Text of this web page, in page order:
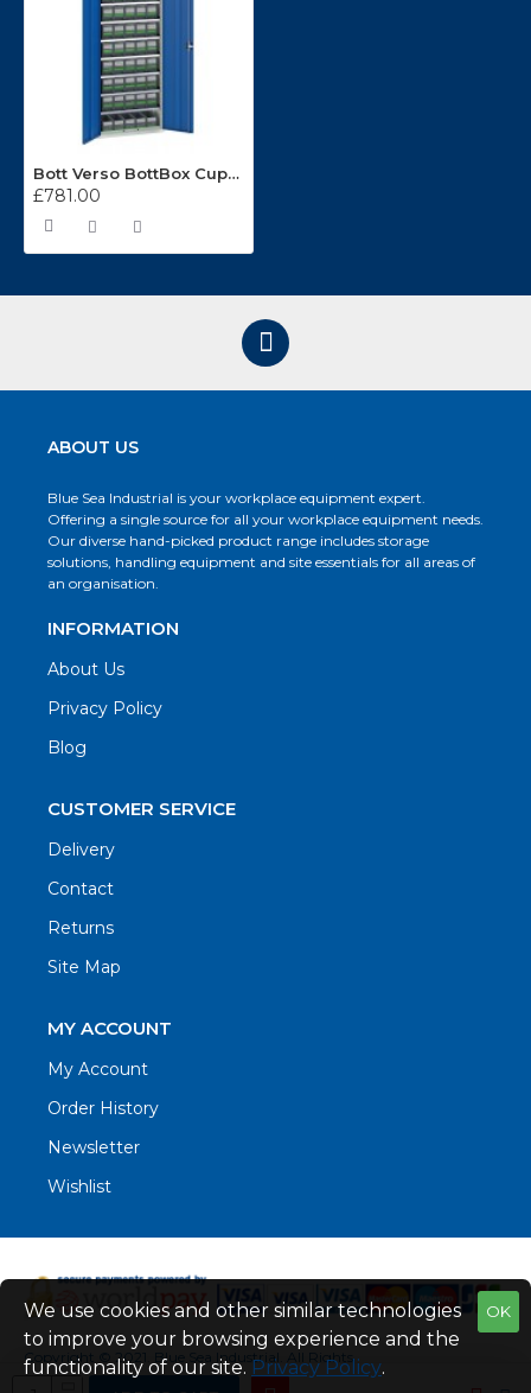
Bott Verso BottBox Cupboard Kits 16926405
£781.00
ABOUT US
Blue Sea Industrial is your workplace equipment expert.
Offering a single source for all your workplace equipment needs.
Our diverse hand-picked product range includes storage
solutions, handling equipment and site essentials for all areas of
an organisation.
INFORMATION
About Us
Privacy Policy
Blog
CUSTOMER SERVICE
Delivery
Contact
Returns
Site Map
MY ACCOUNT
My Account
Order History
Newsletter
Wishlist
Copyright © 2021. Blue Sea Industrial, All Rights
Reserved
OK
We use cookies and other similar technologies
to improve your browsing experience and the
functionality of our site. Privacy Policy.